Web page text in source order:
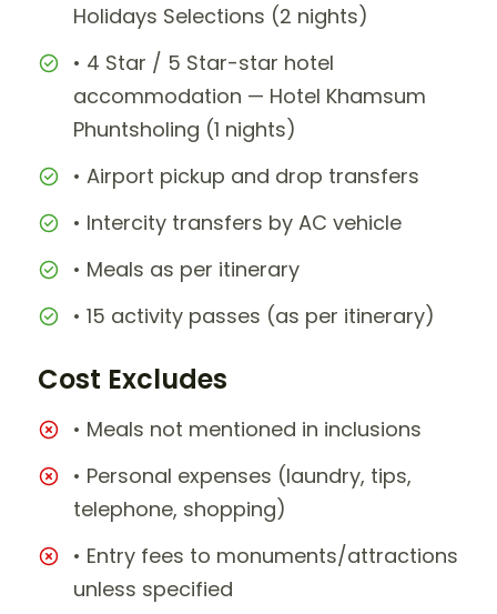
Holidays Selections (2 nights)
• 4 Star / 5 Star-star hotel
accommodation — Hotel Khamsum
Phuntsholing (1 nights)
• Airport pickup and drop transfers
• Intercity transfers by AC vehicle
• Meals as per itinerary
• 15 activity passes (as per itinerary)
Cost Excludes
• Meals not mentioned in inclusions
• Personal expenses (laundry, tips,
telephone, shopping)
• Entry fees to monuments/attractions
unless specified